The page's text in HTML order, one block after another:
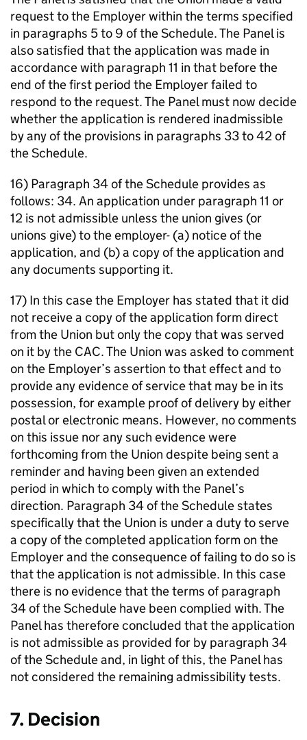
request to the Employer within the terms specified
in paragraphs 5 to 9 of the Schedule. The Panel is
also satisfied that the application was made in
accordance with paragraph 11 in that before the
end of the first period the Employer failed to
respond to the request. The Panel must now decide
whether the application is rendered inadmissible
by any of the provisions in paragraphs 33 to 42 of
the Schedule.
16) Paragraph 34 of the Schedule provides as
follows: 34. An application under paragraph 11 or
12 is not admissible unless the union gives (or
unions give) to the employer- (a) notice of the
application, and (b) a copy of the application and
any documents supporting it.
17) In this case the Employer has stated that it did
not receive a copy of the application form direct
from the Union but only the copy that was served
on it by the CAC. The Union was asked to comment
on the Employer’s assertion to that effect and to
provide any evidence of service that may be in its
possession, for example proof of delivery by either
postal or electronic means. However, no comments
on this issue nor any such evidence were
forthcoming from the Union despite being sent a
reminder and having been given an extended
period in which to comply with the Panel’s
direction. Paragraph 34 of the Schedule states
specifically that the Union is under a duty to serve
a copy of the completed application form on the
Employer and the consequence of failing to do so is
that the application is not admissible. In this case
there is no evidence that the terms of paragraph
34 of the Schedule have been complied with. The
Panel has therefore concluded that the application
is not admissible as provided for by paragraph 34
of the Schedule and, in light of this, the Panel has
not considered the remaining admissibility tests.
7. Decision